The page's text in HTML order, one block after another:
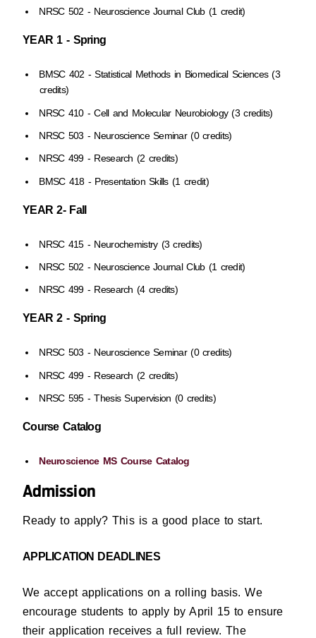
NRSC 502 - Neuroscience Journal Club (1 credit)
YEAR 1 - Spring
BMSC 402 - Statistical Methods in Biomedical Sciences (3
credits)
NRSC 410 - Cell and Molecular Neurobiology (3 credits)
NRSC 503 - Neuroscience Seminar (0 credits)
NRSC 499 - Research (2 credits)
BMSC 418 - Presentation Skills (1 credit)
YEAR 2- Fall
NRSC 415 - Neurochemistry (3 credits)
NRSC 502 - Neuroscience Journal Club (1 credit)
NRSC 499 - Research (4 credits)
YEAR 2 - Spring
NRSC 503 - Neuroscience Seminar (0 credits)
NRSC 499 - Research (2 credits)
NRSC 595 - Thesis Supervision (0 credits)
Course Catalog
Neuroscience MS Course Catalog
Admission
Ready to apply? This is a good place to start.
APPLICATION DEADLINES
We accept applications on a rolling basis. We
encourage students to apply by April 15 to ensure
their application receives a full review. The